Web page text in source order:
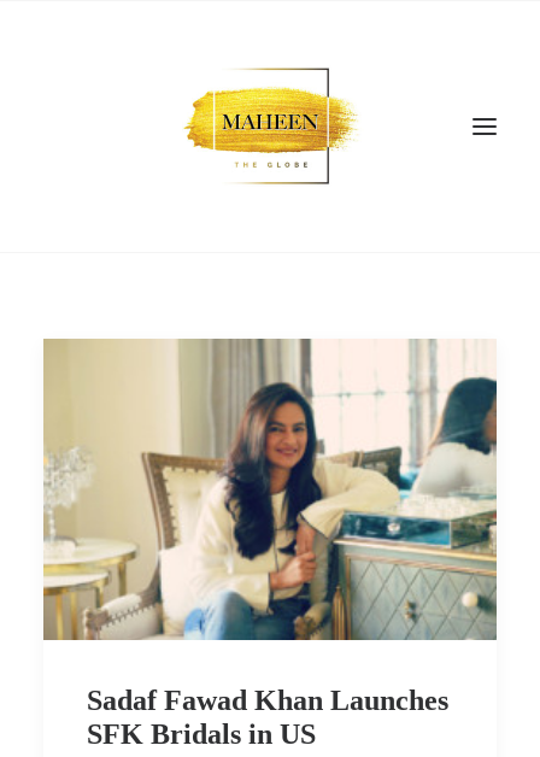
SEARCH
Sadaf Fawad Khan Launches
SFK Bridals in US